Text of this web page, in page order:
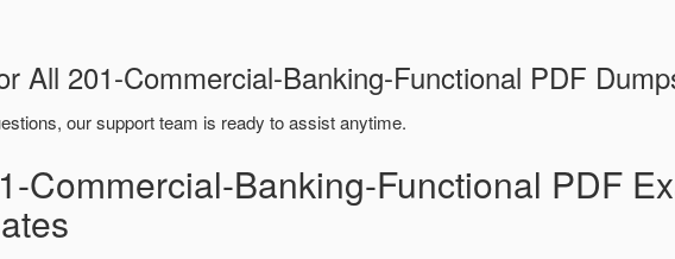
All 201-Commercial-Banking-Functional PDF
our support team is ready to assist anytime.
Commercial-Banking-Functional PDF